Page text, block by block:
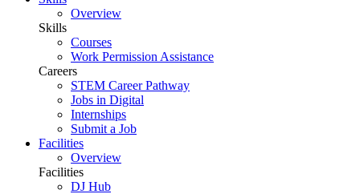
Overview
Skills
Courses
Work Permission Assistance
Careers
STEM Career Pathway
Jobs in Digital
Internships
Submit a Job
Facilities
Overview
Facilities
DJ Hub